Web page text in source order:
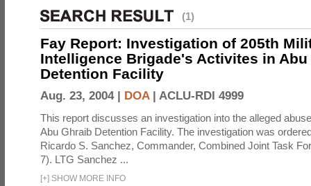
(1)
Fay Report: Investigation of 205th
Intelligence Brigade's Activites in Abu
Detention Facility
Aug. 23, 2004 | DOA| ACLU-RDI 4999
This report discusses an investigation into the alleged
Abu Ghraib Detention Facility. The investigation was
Ricardo S. Sanchez, Commander, Combined Joint Task
7). LTG Sanchez ...
[+] SHOW MORE INFO